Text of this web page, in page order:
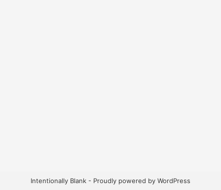
Intentionally Blank - Proudly powered by WordPress